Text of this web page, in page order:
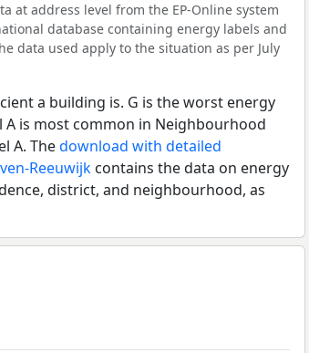
at address level from the EP-Online system
database containing energy labels and
data used apply to the situation as per July
a building is. G is the worst energy
A is most common in Neighbourhood
A. Thedownload with detailed
Reeuwijk contains the data on energy
district, and neighbourhood, as